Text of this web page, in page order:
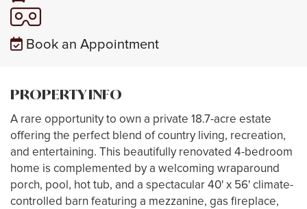
Book an Appointment
PROPERTY INFO
A rare opportunity to own a private 18.7-acre estate
offering the perfect blend of country living, recreation,
and entertaining. This beautifully renovated 4-bedroom
home is complemented by a welcoming wraparound
porch, pool, hot tub, and a spectacular 40' x 56' climate-
controlled barn featuring a mezzanine, gas fireplace,